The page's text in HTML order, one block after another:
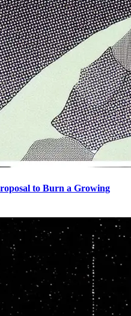
to Burn a Growing